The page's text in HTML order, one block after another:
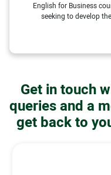
English for Business
seeking to develop
Get in touch
queries and a
get back to